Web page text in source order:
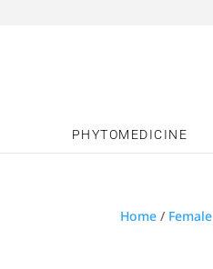
PHYTOMEDICINE
Home / Female